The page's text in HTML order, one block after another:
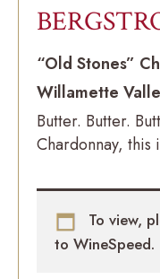
“Old Stones”
Willamette
Butter. Butter.
Chardonnay, this
To view,
to WineSpeed.